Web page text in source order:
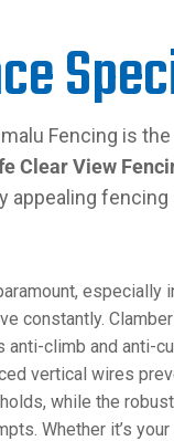
Fencing is the
Clear View
appealing
especially
constantly.
anti-climb and anti-
vertical wires
while the
Whether it’s